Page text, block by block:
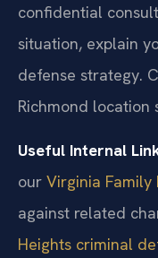
confidential
situation, explain
defense strategy.
Richmond location
Useful Internal
our Virginia Family
against related
Heights criminal